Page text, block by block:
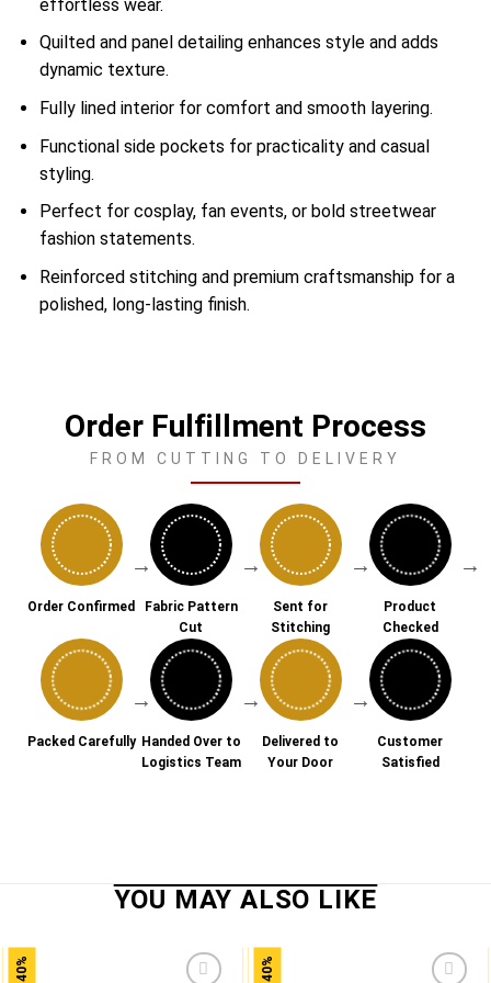
effortless wear.
Quilted and panel detailing enhances style and adds
dynamic texture.
Fully lined interior for comfort and smooth layering.
Functional side pockets for practicality and casual
styling.
Perfect for cosplay, fan events, or bold streetwear
fashion statements.
Reinforced stitching and premium craftsmanship for a
polished, long-lasting finish.
Order Fulfillment Process
FROM CUTTING TO DELIVERY
Order Confirmed
→
Fabric Pattern
Cut
→
Sent for
Stitching
→
Product
Checked
→
Packed Carefully
→
Handed Over to
Logistics Team
→
Delivered to
Your Door
→
Customer
Satisfied
-40% -40%